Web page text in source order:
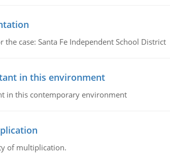
case: Santa Fe Independent School District
in this environment
in this contemporary environment
of multiplication.